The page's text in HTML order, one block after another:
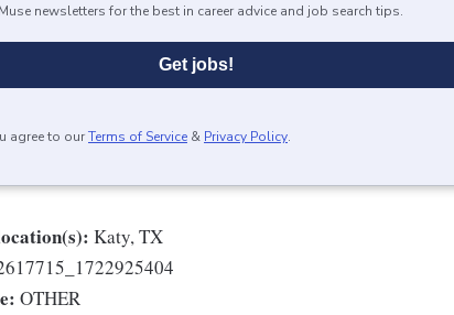
newsletters for the best in career advice and job search tips.
Get jobs!
agree to ourTerms of Service & Privacy Policy.
Katy, TX
OTHER